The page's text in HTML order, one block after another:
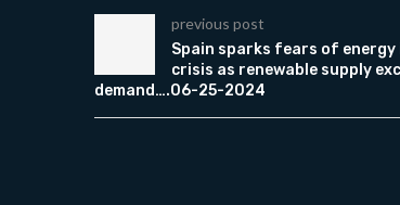
previous post
Spain sparks fears of
crisis as renewable supply
demand….06-25-2024